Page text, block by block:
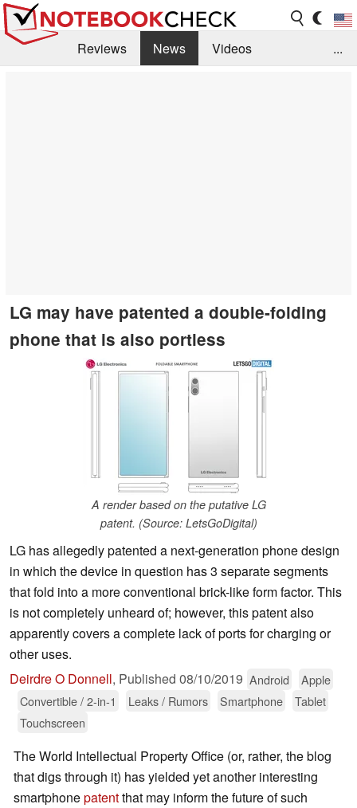
Reviews News
Videos
...
LG may have patented a double-folding
phone that is also portless
A render based on the putative LG
patent. (Source: LetsGoDigital)
LG has allegedly patented a next-generation phone design
in which the device in question has 3 separate segments
that fold into a more conventional brick-like form factor. This
is not completely unheard of; however, this patent also
apparently covers a complete lack of ports for charging or
other uses.
Deirdre O Donnell, Published 08/10/2019 Android
Apple
Convertible / 2-in-1
Leaks / Rumors Smartphone
Tablet
Touchscreen
The World Intellectual Property Office (or, rather, the blog
that digs through it) has yielded yet another interesting
smartphonepatentthat may inform the future of such